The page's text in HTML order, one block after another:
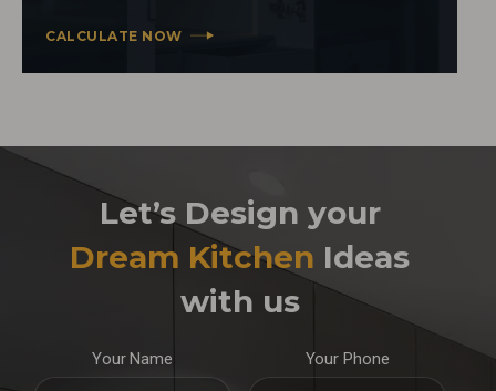
CALCULATE NOW
Let’s Design your
Dream Kitchen Ideas
with us
Your Name Your Phone